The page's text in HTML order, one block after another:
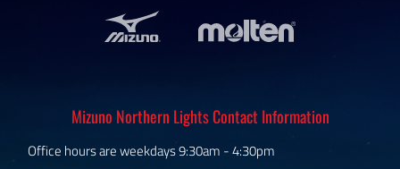
Mizuno Northern Lights Contact Information
Office hours are weekdays 9:30am - 4:30pm